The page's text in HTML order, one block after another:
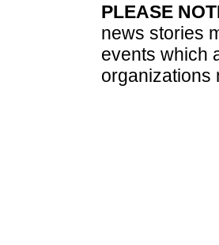
PLEASE
news stories
events which
organizations